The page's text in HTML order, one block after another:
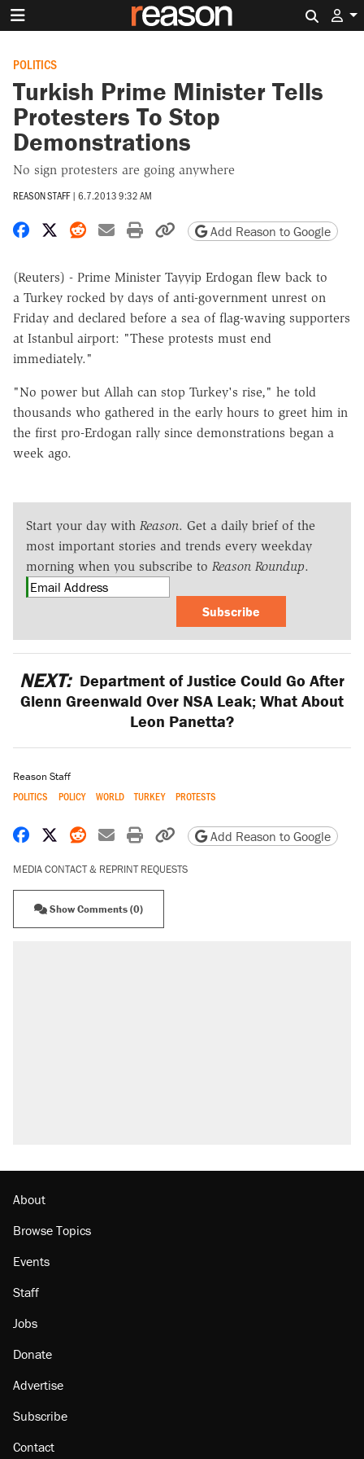
POLITICS
Turkish Prime Minister Tells
Protesters To Stop
Demonstrations
No sign protesters are going anywhere
REASON STAFF | 6.7.2013 9:32 AM
Share on Facebook
Share on X
Share on Reddit
Share by email
Print friendly version
Copy page URL
Add Reason to Google
(Reuters) - Prime Minister Tayyip Erdogan flew back to
a Turkey rocked by days of anti-government unrest on
Friday and declared before a sea of flag-waving supporters
at Istanbul airport: "These protests must end
immediately."
"No power but Allah can stop Turkey's rise," he told
thousands who gathered in the early hours to greet him in
the first pro-Erdogan rally since demonstrations began a
week ago.
Start your day with Reason. Get a daily brief of the
most important stories and trends every weekday
morning when you subscribe to Reason Roundup.
Subscribe
NEXT: Department of Justice Could Go After
Glenn Greenwald Over NSA Leak; What About
Leon Panetta?
Reason Staff
POLITICS POLICY WORLD TURKEY PROTESTS
Share on Facebook
Share on X
Share on Reddit
Share by email
Print friendly version
Copy page URL
Add Reason to Google
MEDIA CONTACT & REPRINT REQUESTS
Show Comments (0)
About
Browse Topics
Events
Staff
Jobs
Donate
Advertise
Subscribe
Contact